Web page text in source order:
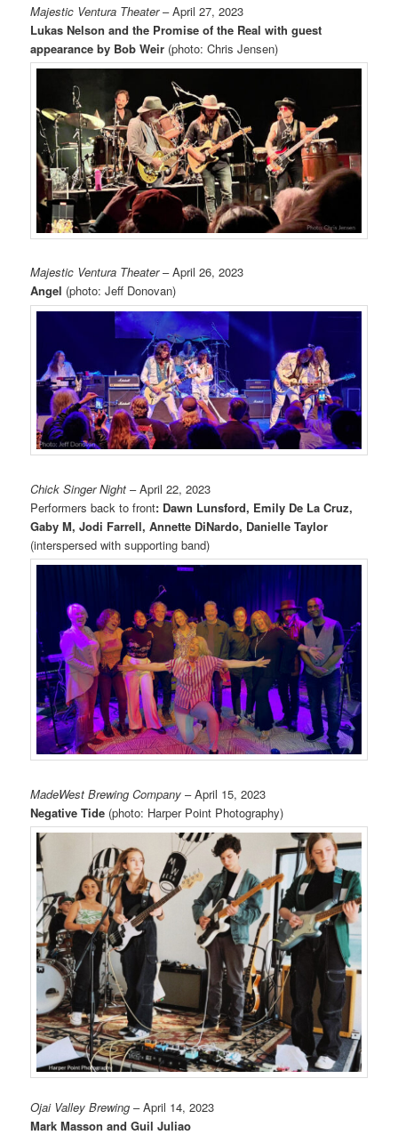
Majestic Ventura Theater– April 27, 2023
Lukas Nelson and the Promise of the Real with guest
appearance by Bob Weir (photo: Chris Jensen)
Majestic Ventura Theater– April 26, 2023
Angel (photo: Jeff Donovan)
Chick Singer Night – April 22, 2023
Performers back to front: Dawn Lunsford, Emily De La Cruz,
Gaby M, Jodi Farrell, Annette DiNardo, Danielle Taylor
(interspersed with supporting band)
MadeWest Brewing Company – April 15, 2023
Negative Tide (photo: Harper Point Photography)
Ojai Valley Brewing – April 14, 2023
Mark Masson and Guil Juliao